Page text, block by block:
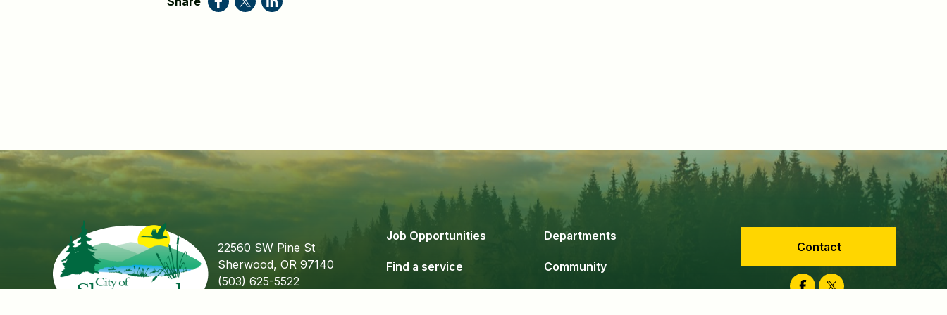
22560 SW Pine St
Sherwood, OR 97140
(503) 625-5522
Job Opportunities Departments
Find a service Community
Contact
Facebook
Twitter